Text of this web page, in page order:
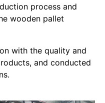
process and
wooden pallet
with the quality and
and conducted